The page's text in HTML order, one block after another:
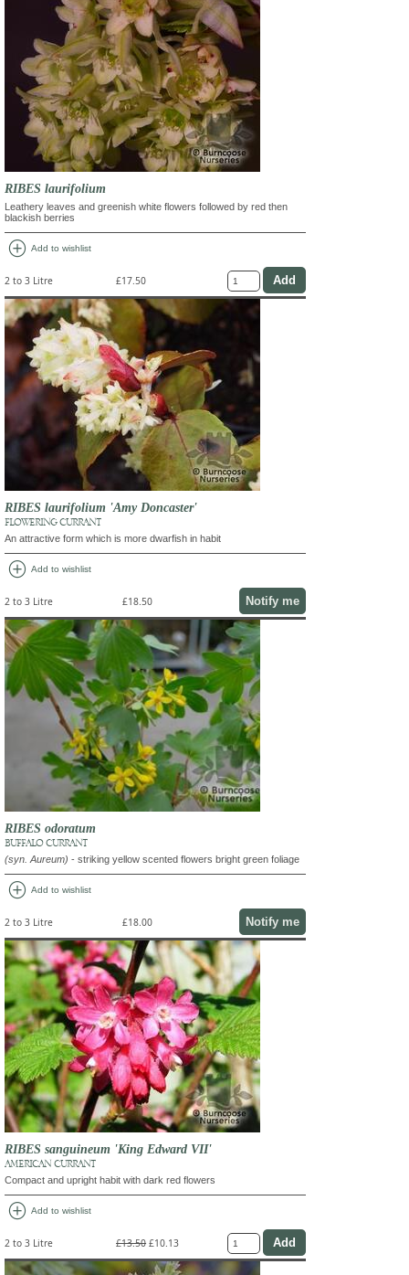
RIBES laurifolium
Leathery leaves and greenish white flowers followed by red then
blackish berries
add_circle Add to wishlist
2 to 3 Litre £17.50
RIBES laurifolium 'Amy Doncaster'
FLOWERING CURRANT
An attractive form which is more dwarfish in habit
add_circle Add to wishlist
2 to 3 Litre £18.50 Notify me
RIBES odoratum
BUFFALO CURRANT
(syn. Aureum) - striking yellow scented flowers bright green foliage
add_circle Add to wishlist
2 to 3 Litre £18.00 Notify me
RIBES sanguineum 'King Edward VII'
AMERICAN CURRANT
Compact and upright habit with dark red flowers
add_circle Add to wishlist
2 to 3 Litre £13.50 £10.13